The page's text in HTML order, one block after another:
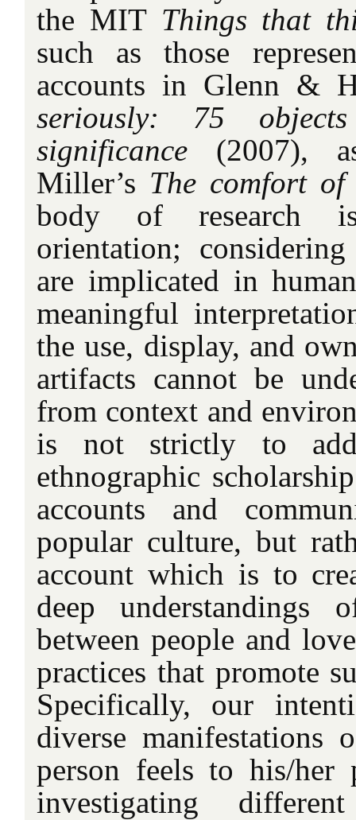
the MIT Things that
such as those
accounts in Glenn &
seriously: 75
significance (2007),
Miller’s The comfort of
body of research
orientation;
are implicated in
meaningful
the use, display, and
artifacts cannot be
from context and
is not strictly to
ethnographic
accounts and
popular culture, but
account which is to
deep understandings
between people and
practices that promote
Specifically, our
diverse manifestations
person feels to his/her
investigating